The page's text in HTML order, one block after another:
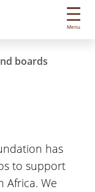
Menu
boards
has
to support
Africa. We